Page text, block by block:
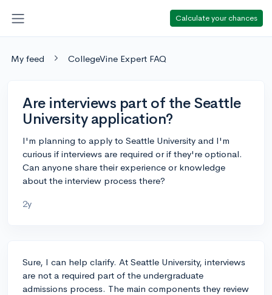
Calculate your chances
My feed CollegeVine Expert FAQ
Are interviews part of the Seattle
University application?
I'm planning to apply to Seattle University and I'm
curious if interviews are required or if they're optional.
Can anyone share their experience or knowledge
about the interview process there?
2y
Sure, I can help clarify. At Seattle University, interviews
are not a required part of the undergraduate
admissions process. The main components they review